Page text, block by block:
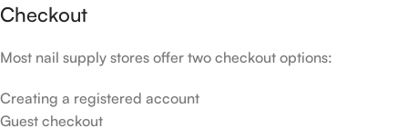
Checkout
Most nail supply stores offer two checkout options:
Creating a registered account
Guest checkout